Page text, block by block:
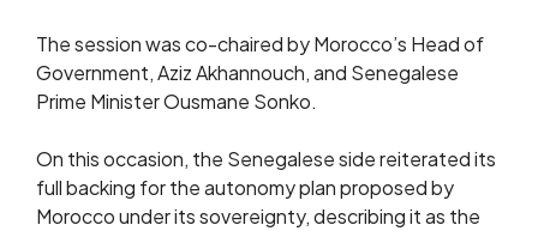
The session was co-chaired by Morocco’s Head of
Government, Aziz Akhannouch, and Senegalese
Prime Minister Ousmane Sonko.
On this occasion, the Senegalese side reiterated its
full backing for the autonomy plan proposed by
Morocco under its sovereignty, describing it as the